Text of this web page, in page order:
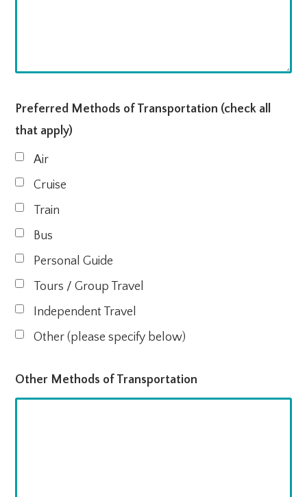
Preferred Methods of Transportation (check all
that apply)
Air
Cruise
Train
Bus
Personal Guide
Tours / Group Travel
Independent Travel
Other (please specify below)
Other Methods of Transportation